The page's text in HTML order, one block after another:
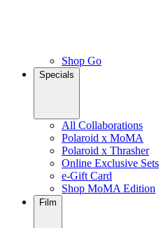
Shop Go
Specials
All Collaborations
Polaroid x MoMA
Polaroid x Thrasher
Online Exclusive Sets
e-Gift Card
Shop MoMA Edition
Film